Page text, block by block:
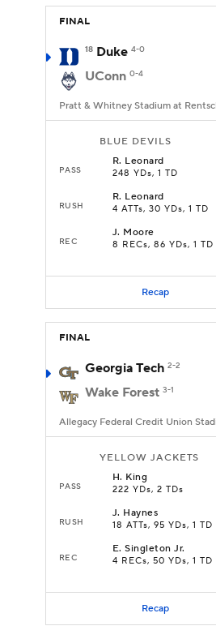
FINAL
18 Duke 4-0
UConn 0-4
Pratt & Whitney Stadium at
BLUE DEVILS
PASS
R. Leonard
248 YDs, 1 TD
RUSH
R. Leonard
4 ATTs, 30 YDs, 1 TD
REC
J. Moore
8 RECs, 86 YDs, 1 TD
Recap
FINAL
Georgia Tech 2-2
Wake Forest 3-1
Allegacy Federal Credit Union
YELLOW JACKETS
PASS
H. King
222 YDs, 2 TDs
RUSH
J. Haynes
18 ATTs, 95 YDs, 1 TD
REC
E.Singleton Jr.
4 RECs, 50 YDs, 1 TD
Recap